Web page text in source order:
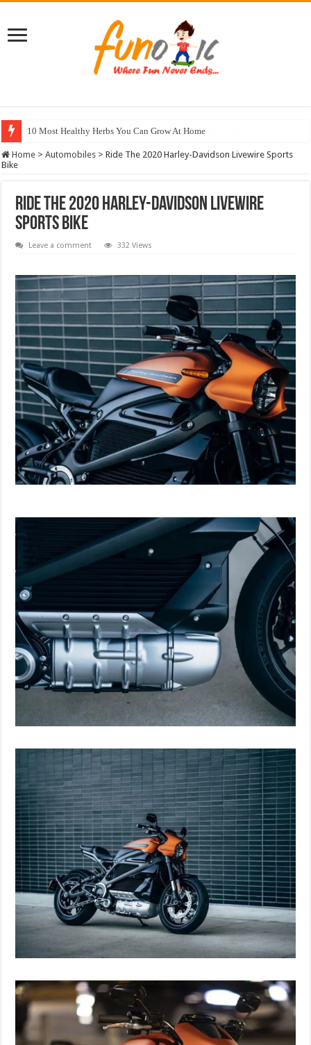
10 Most Healthy Herbs You Can Grow At Home
Home > Automobiles > Ride The 2020 Harley-Davidson Livewire Sports
Bike
Ride The 2020 Harley-Davidson Livewire
Sports Bike
Leave a comment 332 Views